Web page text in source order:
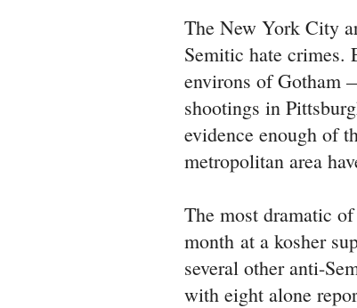
The New York City
Semitic hate crimes.
environs of Gotham
shootings in
evidence enough of
metropolitan area
The most dramatic
month at a kosher
several other anti-
with eight alone